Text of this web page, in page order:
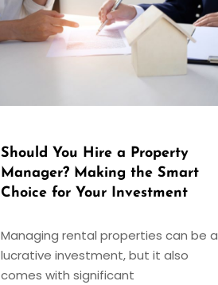
Should You Hire a Property
Manager? Making the Smart
Choice for Your Investment
Managing rental properties can be a
lucrative investment, but it also
comes with significant